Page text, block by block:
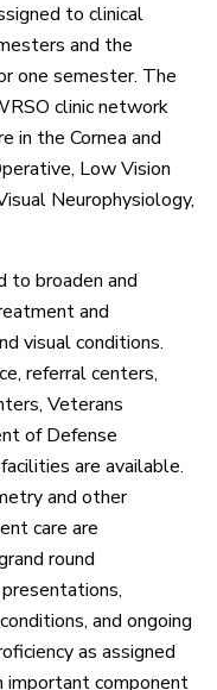
to clinical
and the
one semester. The
clinic network
in the Cornea and
Low Vision
Neurophysiology,
to broaden and
and
visual conditions.
referral centers,
Veterans
of Defense
are available.
and other
care are
round
and ongoing
as assigned
component